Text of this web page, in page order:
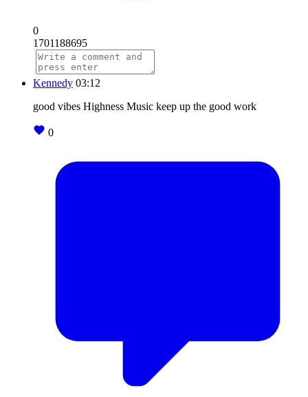
0
1701188695
Kennedy 03:12
good vibes Highness Music keep up the good work
0